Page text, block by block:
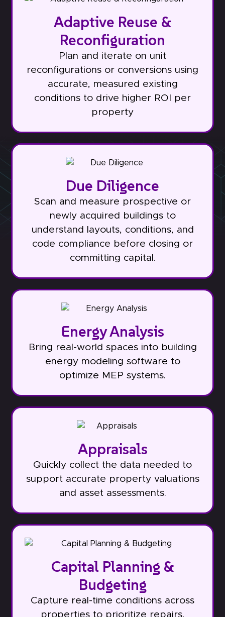
Adaptive Reuse &
Reconfiguration
Plan and iterate on unit
reconfigurations or conversions using
accurate, measured existing
conditions to drive higher ROI per
property
Due Diligence
Scan and measure prospective or
newly acquired buildings to
understand layouts, conditions, and
code compliance before closing or
committing capital.
Energy Analysis
Bring real-world spaces into building
energy modeling software to
optimize MEP systems.
Appraisals
Quickly collect the data needed to
support accurate property valuations
and asset assessments.
Capital Planning &
Budgeting
Capture real-time conditions across
properties to prioritize repairs,